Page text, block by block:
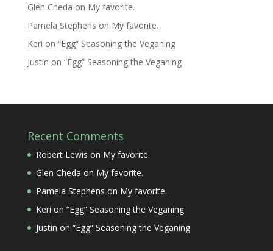
Glen Cheda on My favorite.
Pamela Stephens on My favorite.
Keri on “Egg” Seasoning the Veganing
Justin on “Egg” Seasoning the Veganing
Recent Comments
Robert Lewis on My favorite.
Glen Cheda on My favorite.
Pamela Stephens on My favorite.
Keri on “Egg” Seasoning the Veganing
Justin on “Egg” Seasoning the Veganing